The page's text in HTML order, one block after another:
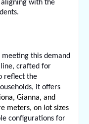
with the
meeting this demand
crafted for
reflect the
it offers
Gianna, and
meters, on lot sizes
configurations for